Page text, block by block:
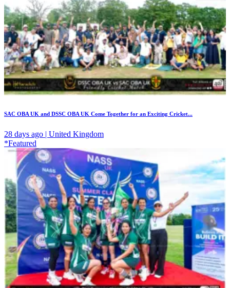
SAC OBA UK and DSSC OBA UK Come Together for an Exciting Cricket...
28 days ago | United Kingdom
*Featured